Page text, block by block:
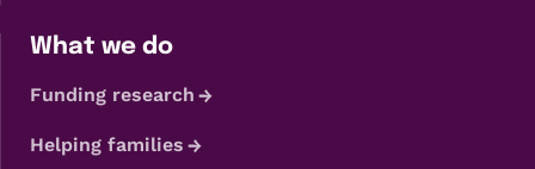
What we do
Funding research
Helping families